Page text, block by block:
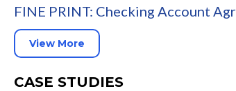
FINE PRINT: Checking Account
View More
CASE STUDIES